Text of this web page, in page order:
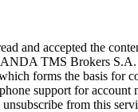
and accepted the
TMS Brokers S.A.
forms the basis for
support for account
from this